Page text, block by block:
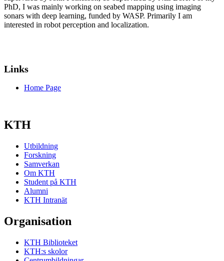
PhD, I was mainly working on seabed mapping using imaging
sonars with deep learning, funded by WASP. Primarily I am
interested in robot perception and localization.
Links
Home Page
KTH
Utbildning
Forskning
Samverkan
Om KTH
Student på KTH
Alumni
KTH Intranät
Organisation
KTH Biblioteket
KTH:s skolor